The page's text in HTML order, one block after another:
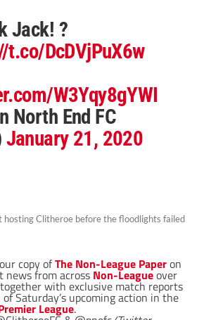
Jack! ?
t.co/DcDVjPuX6w
W3Yqy8gYWI
North End FC
January 21, 2020
hosting Clitheroe before the floodlights failed
copy ofThe Non-League Paperon
news from across Non-Leagueover
with exclusive match reports
Saturday’s upcoming action in the
League.